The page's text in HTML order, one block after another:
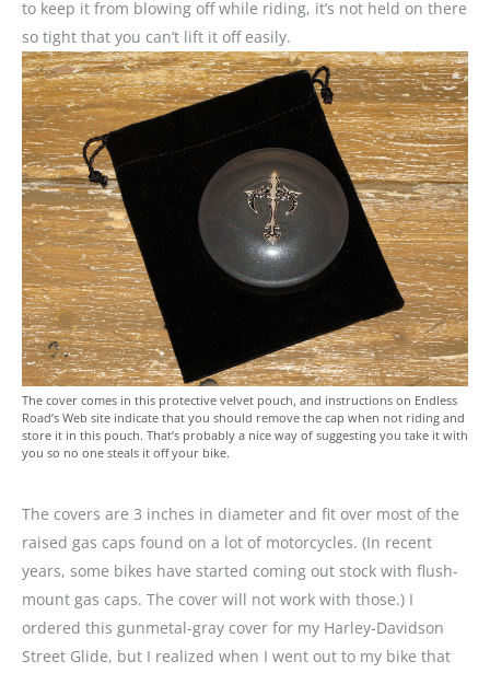
to keep it from blowing off while riding, it’s not held on there
so tight that you can’t lift it off easily.
The cover comes in this protective velvet pouch, and instructions on Endless
Road’s Web site indicate that you should remove the cap when not riding and
store it in this pouch. That’s probably a nice way of suggesting you take it with
you so no one steals it off your bike.
The covers are 3 inches in diameter and fit over most of the
raised gas caps found on a lot of motorcycles. (In recent
years, some bikes have started coming out stock with flush-
mount gas caps. The cover will not work with those.) I
ordered this gunmetal-gray cover for my Harley-Davidson
Street Glide, but I realized when I went out to my bike that